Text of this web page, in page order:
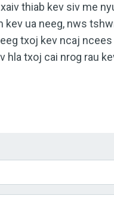
thiab kev siv me
kev ua neeg, nws
txoj kev ncaj
txoj cai nrog rau